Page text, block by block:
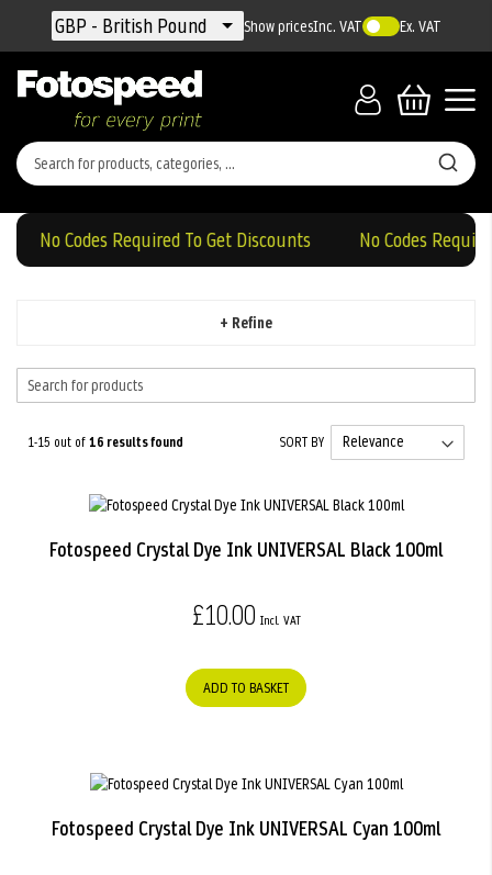
Currency
GBP - British Pound Show pricesInc. VAT Ex. VAT
No Codes Required To Get Discounts No Codes
+ Refine
1-15 out of16 results found SORT BY
Fotospeed Crystal Dye Ink UNIVERSAL Black 100ml
£10.00
ADD TO BASKET
Fotospeed Crystal Dye Ink UNIVERSAL Cyan 100ml